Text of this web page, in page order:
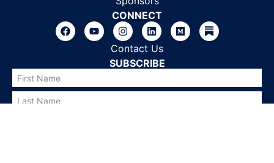
CONNECT
Contact Us
SUBSCRIBE